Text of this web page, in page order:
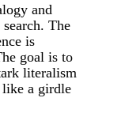
and
The
is
goal is to
literalism
like a girdle